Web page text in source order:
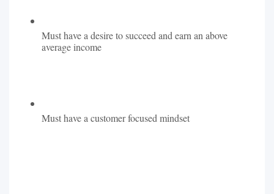
Must have a desire to succeed and earn an above
average income
Must have a customer focused mindset